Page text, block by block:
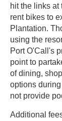
hit the links
rent bikes to
Plantation.
using the
Port O'Call's
point to
of dining,
options
not provide
Additional